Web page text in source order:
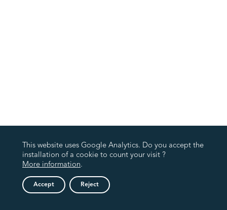
This website uses Google Analytics. Do you accept the
installation of a cookie to count your visit ?
More information.
Accept Reject